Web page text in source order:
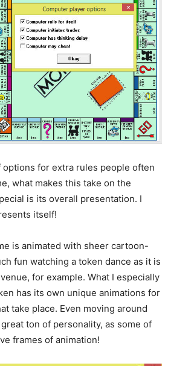
options for extra rules people often
what makes this take on the
is its overall presentation. I
itself!
is animated with sheer cartoon-
fun watching a token dance as it is
for example. What I especially
has its own unique animations for
take place. Even moving around
ton of personality, as some of
frames of animation!